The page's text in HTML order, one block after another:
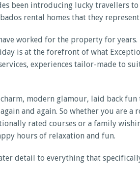
been introducing lucky travellers
rental homes that they
worked for the property for
is at the forefront of what
experiences tailor-made to
modern glamour, laid back
and again. So whether you
rated courses or a family
hours of relaxation and fun.
detail to everything that